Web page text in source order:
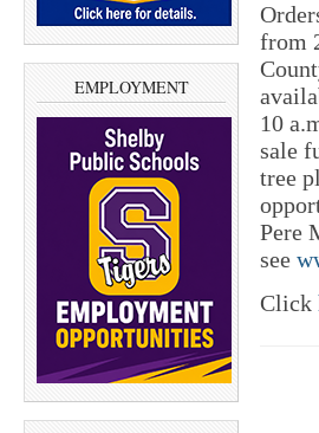
EMPLOYMENT
from
10
sale
tree
Pere
see
Click